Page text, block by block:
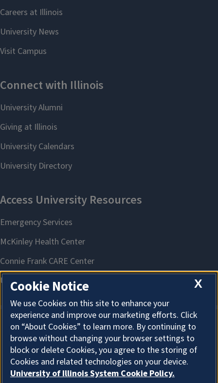
About Cookies
X
Cookie Notice
We use Cookies on this site to enhance your
experience and improve our marketing efforts. Click
on “About Cookies” to learn more. By continuing to
browse without changing your browser settings to
block or delete Cookies, you agree to the storing of
Cookies and related technologies on your device.
University of Illinois System Cookie Policy.